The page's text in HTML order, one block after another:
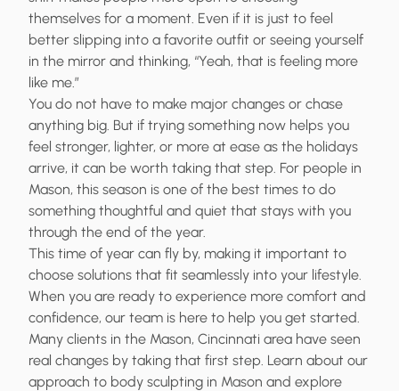
themselves for a moment. Even if it is just to feel
better slipping into a favorite outfit or seeing yourself
in the mirror and thinking, “Yeah, that is feeling more
like me.”
You do not have to make major changes or chase
anything big. But if trying something now helps you
feel stronger, lighter, or more at ease as the holidays
arrive, it can be worth taking that step. For people in
Mason, this season is one of the best times to do
something thoughtful and quiet that stays with you
through the end of the year.
This time of year can fly by, making it important to
choose solutions that fit seamlessly into your lifestyle.
When you are ready to experience more comfort and
confidence, our team is here to help you get started.
Many clients in the Mason, Cincinnati area have seen
real changes by taking that first step. Learn about our
approach to body sculpting in Mason and explore